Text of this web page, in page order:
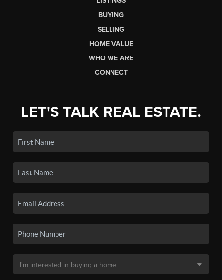
BUYING
SELLING
HOME VALUE
WHO WE ARE
CONNECT
LET'S TALK REAL ESTATE.